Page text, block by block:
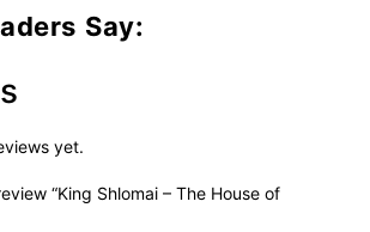
Say:
yet.
“King Shlomai – The House of